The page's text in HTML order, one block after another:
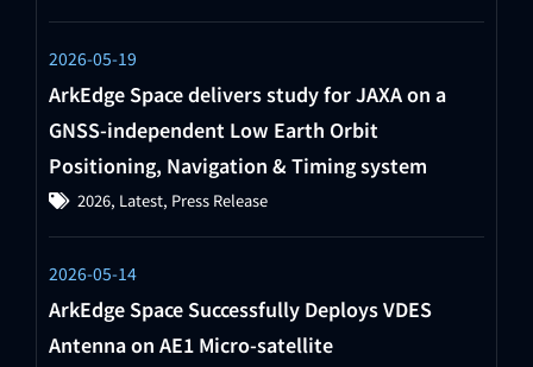
2026-05-19
ArkEdge Space delivers study for JAXA on a
GNSS-independent Low Earth Orbit
Positioning, Navigation & Timing system
2026, Latest, Press Release
2026-05-14
ArkEdge Space Successfully Deploys VDES
Antenna on AE1 Micro-satellite